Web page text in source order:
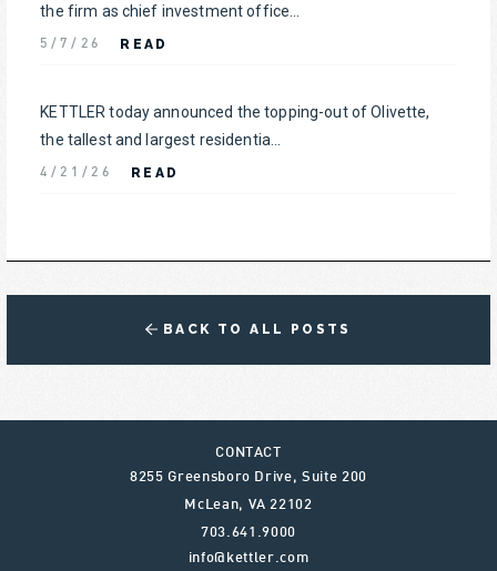
the firm as chief investment office...
5/7/26 READ
KETTLER today announced the topping-out of Olivette,
the tallest and largest residentia...
4/21/26 READ
BACK TO ALL POSTS
CONTACT
8255 Greensboro Drive, Suite 200
McLean, VA 22102
703.641.9000
info@kettler.com